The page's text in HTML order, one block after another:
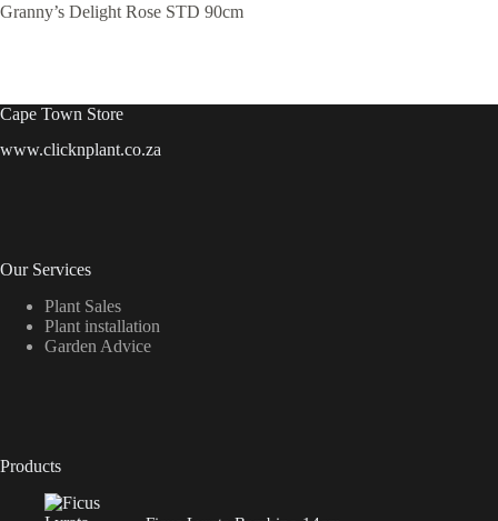
Granny’s Delight Rose STD 90cm
Cape Town Store
www.clicknplant.co.za
Our Services
Plant Sales
Plant installation
Garden Advice
Products